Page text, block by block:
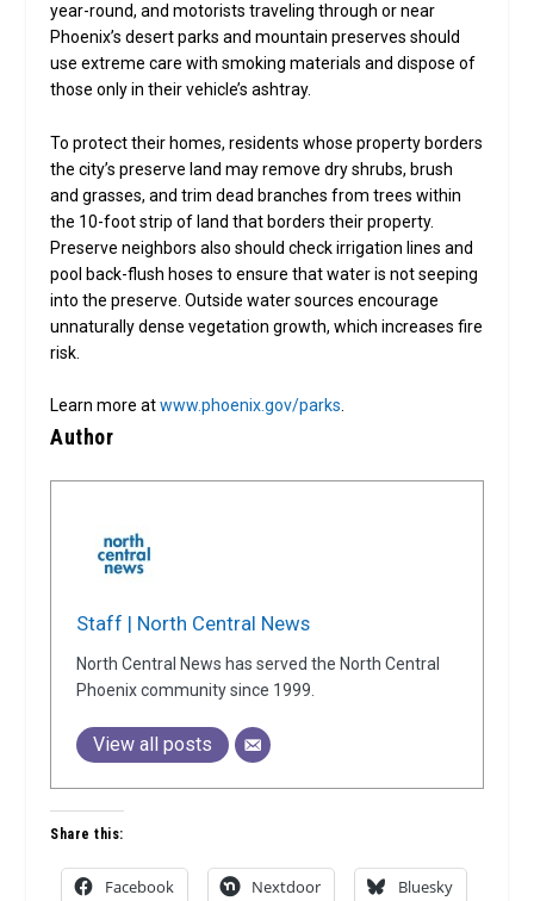
year-round, and motorists traveling through or near
Phoenix’s desert parks and mountain preserves should
use extreme care with smoking materials and dispose of
those only in their vehicle’s ashtray.
To protect their homes, residents whose property borders
the city’s preserve land may remove dry shrubs, brush
and grasses, and trim dead branches from trees within
the 10-foot strip of land that borders their property.
Preserve neighbors also should check irrigation lines and
pool back-flush hoses to ensure that water is not seeping
into the preserve. Outside water sources encourage
unnaturally dense vegetation growth, which increases fire
risk.
Learn more atwww.phoenix.gov/parks
Author
Staff | North Central News
North Central News has served the North Central
Phoenix community since 1999.
View all posts
Share this:
Facebook Nextdoor Bluesky